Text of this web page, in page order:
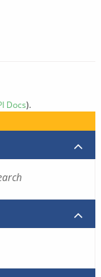
Docs).